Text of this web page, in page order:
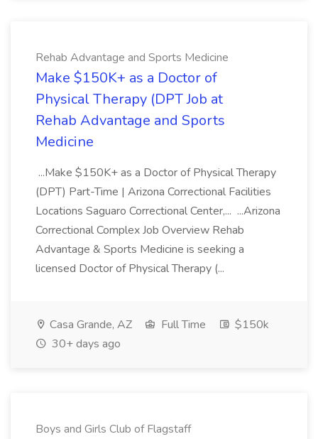
Rehab Advantage and Sports Medicine
Make $150K+ as a Doctor of
Physical Therapy (DPT Job at
Rehab Advantage and Sports
Medicine
...Make $150K+ as a Doctor of Physical Therapy
(DPT) Part-Time | Arizona Correctional Facilities
Locations Saguaro Correctional Center,... ...Arizona
Correctional Complex Job Overview Rehab
Advantage & Sports Medicine is seeking a
licensed Doctor of Physical Therapy (...
Casa Grande, AZ Full Time
$150k
30+ days ago
Boys and Girls Club of Flagstaff